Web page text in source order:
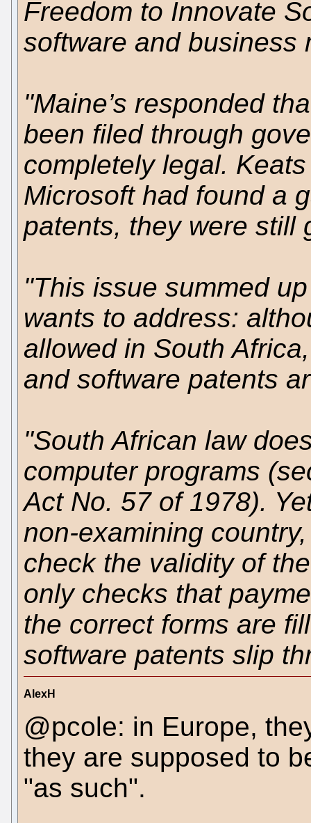
Freedom to Innovate
software and business
"Maine’s responded
been filed through
completely legal.
Microsoft had found a
patents, they were still
"This issue summed
wants to address:
allowed in South
and software patents
"South African law
computer programs
Act No. 57 of 1978).
non-examining
check the validity of
only checks that
the correct forms are
software patents slip
AlexH
@pcole: in Europe,
they are supposed to
"as such".